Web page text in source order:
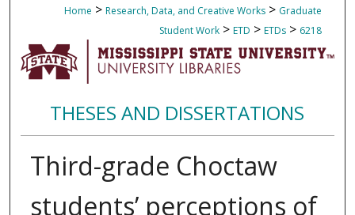
Home > Research, Data, and Creative Works > Graduate
Student Work > ETD > ETDs > 6218
THESES AND DISSERTATIONS
Third-grade Choctaw
students’ perceptions of